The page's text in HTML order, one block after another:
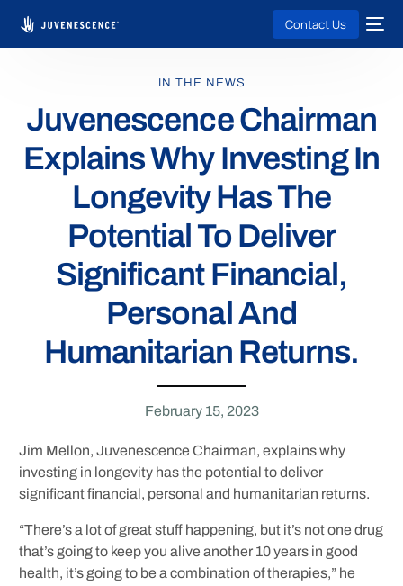
Contact Us
IN THE NEWS
Juvenescence Chairman
Explains Why Investing In
Longevity Has The
Potential To Deliver
Significant Financial,
Personal And
Humanitarian Returns.
February 15, 2023
Jim Mellon, Juvenescence Chairman, explains why
investing in longevity has the potential to deliver
significant financial, personal and humanitarian returns.
“There’s a lot of great stuff happening, but it’s not one drug
that’s going to keep you alive another 10 years in good
health, it’s going to be a combination of therapies,” he